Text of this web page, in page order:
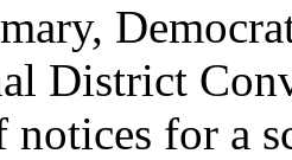
District
notices for a